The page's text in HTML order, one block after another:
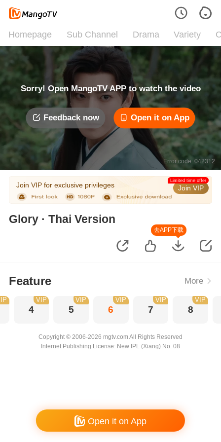
Homepage Sub Channel Drama Variety
Sorry! Open MangoTV APP to watch the video
Feedback now Open it on App
Error code: 042312
Join VIP for exclusive privileges Join VIP
Limited time offer
Glory · Thai Version
去APP下载
Feature More
4
VIP
5
VIP
6
VIP
7
VIP
8
VIP
Copyright © 2006-2026 mgtv.com All Rights Reserved
Internet Publishing License: New IPL (Xiang) No. 08
Open it on App